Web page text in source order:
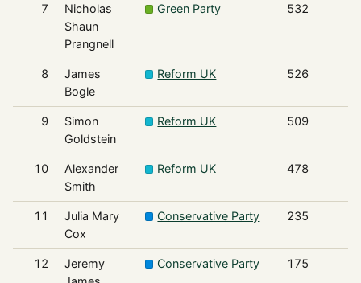
7
Nicholas
Shaun
Prangnell
Green Party 532
8
James
Bogle
Reform UK 526
9
Simon
Goldstein
Reform UK 509
10
Alexander
Smith
Reform UK 478
11
Julia Mary
Cox
Conservative Party 235
12
Jeremy
Conservative Party 175